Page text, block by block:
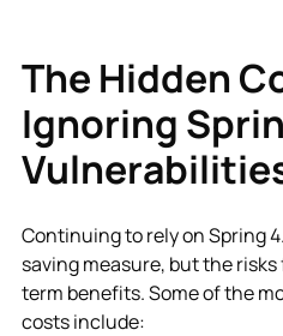
The Hidden
Ignoring
Continuing to rely on Spring
saving measure, but the
term benefits. Some of the
costs include: